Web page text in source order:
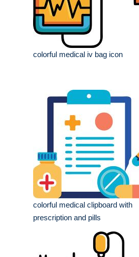
colorful medical iv bag icon
colorful medical clipboard with
prescription and pills